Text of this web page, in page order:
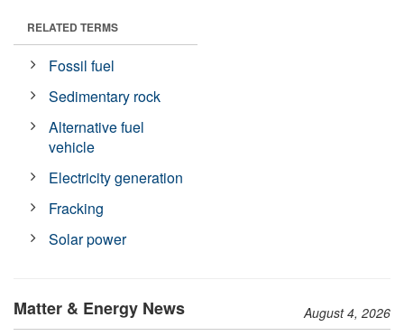
RELATED TERMS
Fossil fuel
Sedimentary rock
Alternative fuel
vehicle
Electricity generation
Fracking
Solar power
Matter & Energy News August 4, 2026